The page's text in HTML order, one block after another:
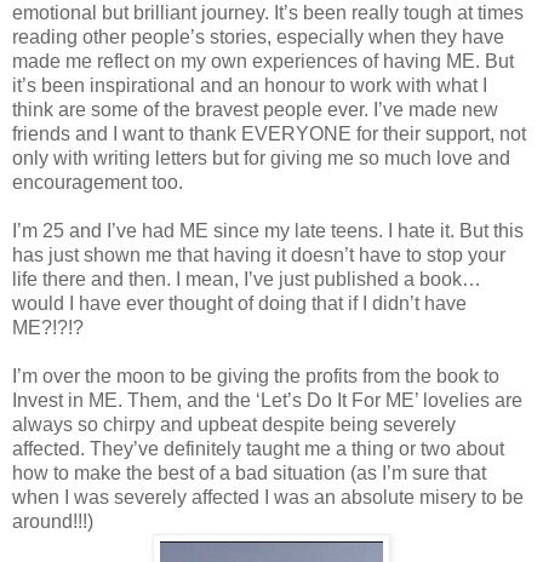
emotional but brilliant journey. It’s been really tough at times
reading other people’s stories, especially when they have
made me reflect on my own experiences of having ME. But
it’s been inspirational and an honour to work with what I
think are some of the bravest people ever. I’ve made new
friends and I want to thank EVERYONE for their support, not
only with writing letters but for giving me so much love and
encouragement too.
I’m 25 and I’ve had ME since my late teens. I hate it. But this
has just shown me that having it doesn’t have to stop your
life there and then. I mean, I’ve just published a book…
would I have ever thought of doing that if I didn’t have
ME?!?!?
I’m over the moon to be giving the profits from the book to
Invest in ME. Them, and the ‘Let’s Do It For ME’ lovelies are
always so chirpy and upbeat despite being severely
affected. They’ve definitely taught me a thing or two about
how to make the best of a bad situation (as I’m sure that
when I was severely affected I was an absolute misery to be
around!!!)